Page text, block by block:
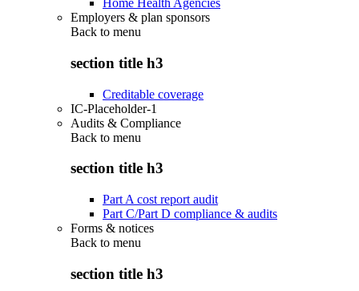
Home Health Agencies
Employers & plan sponsors
Back to menu
section title h3
Creditable coverage
IC-Placeholder-1
Audits & Compliance
Back to menu
section title h3
Part A cost report audit
Part C/Part D compliance & audits
Forms & notices
Back to menu
section title h3